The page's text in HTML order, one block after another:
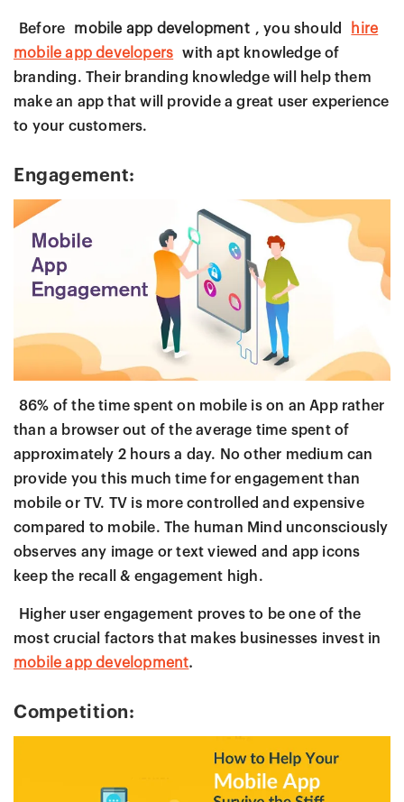
Before mobile app development , you should
hire
mobile app developers
with apt knowledge of
branding. Their branding knowledge will help them
make an app that will provide a great user experience
to your customers.
Engagement:
86% of the time spent on mobile is on an App rather
than a browser out of the average time spent of
approximately 2 hours a day. No other medium can
provide you this much time for engagement than
mobile or TV. TV is more controlled and expensive
compared to mobile. The human Mind unconsciously
observes any image or text viewed and app icons
keep the recall & engagement high.
Higher user engagement proves to be one of the
most crucial factors that makes businesses invest in
mobile app development.
Competition: